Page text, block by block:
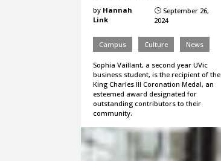
by Hannah
Link
} September 26,
2024
Campus Culture News
Sophia Vaillant, a second year UVic
business student, is the recipient of the
King Charles III Coronation Medal, an
esteemed award designated for
outstanding contributors to their
community.